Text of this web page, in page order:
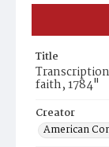
Title
faith, 1784"
Creator
American